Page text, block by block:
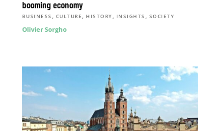
booming economy
BUSINESS , CULTURE , HISTORY , INSIGHTS , SOCIETY
Olivier Sorgho